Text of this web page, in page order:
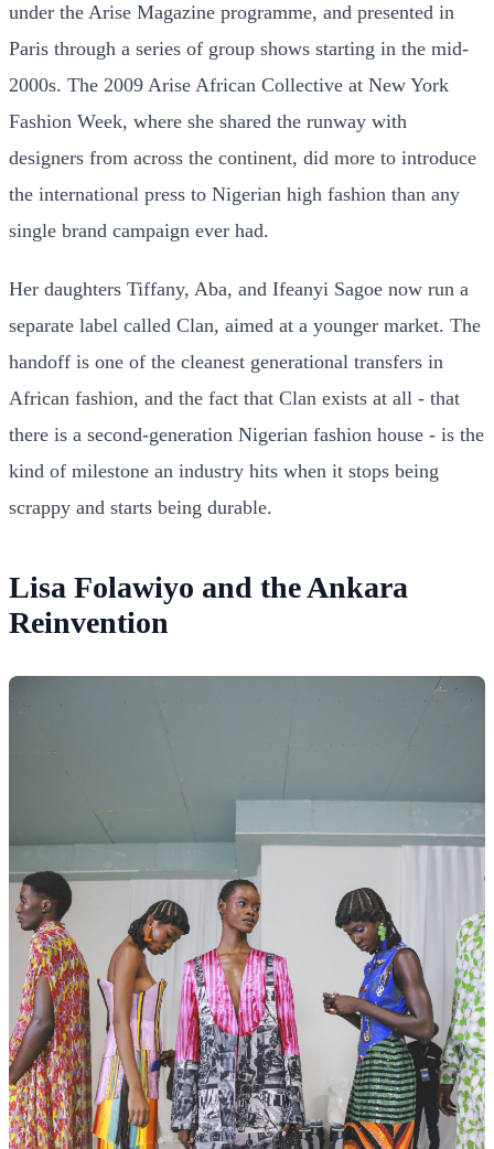
under the Arise Magazine programme, and presented in
Paris through a series of group shows starting in the mid-
2000s. The 2009 Arise African Collective at New York
Fashion Week, where she shared the runway with
designers from across the continent, did more to introduce
the international press to Nigerian high fashion than any
single brand campaign ever had.
Her daughters Tiffany, Aba, and Ifeanyi Sagoe now run a
separate label called Clan, aimed at a younger market. The
handoff is one of the cleanest generational transfers in
African fashion, and the fact that Clan exists at all - that
there is a second-generation Nigerian fashion house - is the
kind of milestone an industry hits when it stops being
scrappy and starts being durable.
Lisa Folawiyo and the Ankara
Reinvention